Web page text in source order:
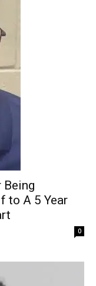
Being
to A 5 Year
0